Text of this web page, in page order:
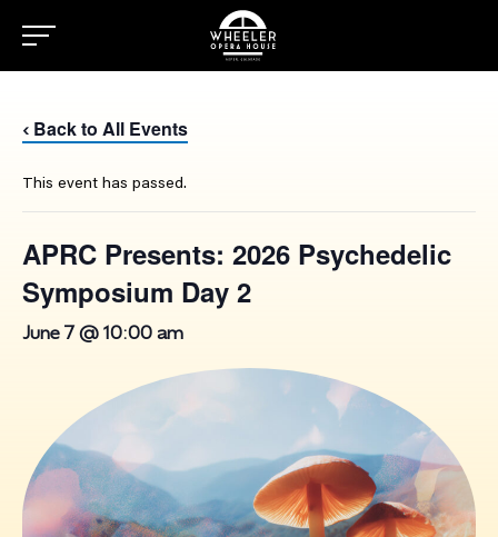
‹ Back to All Events
This event has passed.
APRC Presents: 2026 Psychedelic
Symposium Day 2
June 7 @ 10:00 am